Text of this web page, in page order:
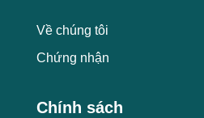
Về chúng tôi
Chứng nhận
Chính sách